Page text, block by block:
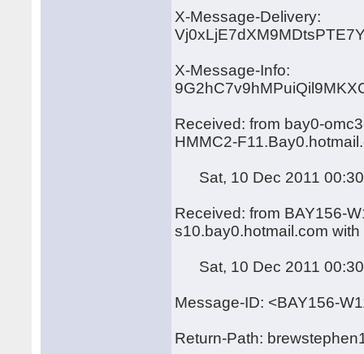
X-Message-Delivery:
X-Message-Info:
Received: from bay0-
HMMC2-
Sat, 10 Dec 2011
Received: from BAY156-
s10.bay0.hotmail.com
Sat, 10 Dec 2011
Message-ID: <BAY156-
Return-Path: